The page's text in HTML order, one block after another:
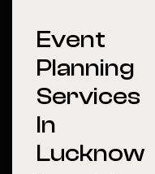
Event
Planning
Services
In
Lucknow